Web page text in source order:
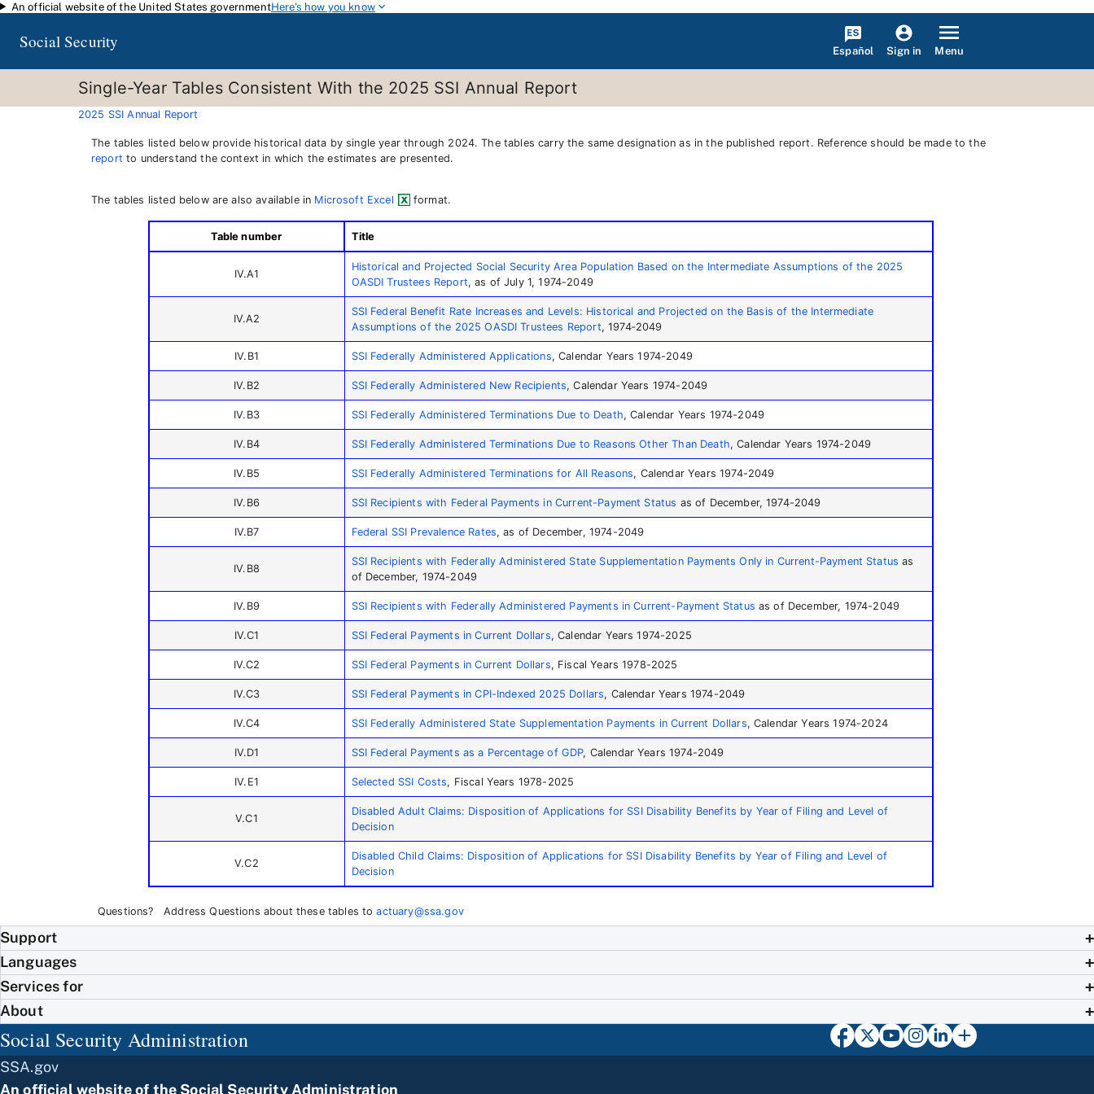
Skip to main content
An official website of the United States governmentHere's how you know
Social Security Español Sign in Menu
Single-Year Tables Consistent With the 2025 SSI Annual Report
2025 SSI Annual Report
The tables listed below provide historical data by single year through 2024. The tables carry the same designation as in the published report. Reference should be made to the
report to understand the context in which the estimates are presented.
The tables listed below are also available in Microsoft Excel format.
Table number Title
IV.A1
Historical and Projected Social Security Area Population Based on the Intermediate Assumptions of the 2025
OASDI Trustees Report, as of July 1, 1974-2049
IV.A2
SSI Federal Benefit Rate Increases and Levels: Historical and Projected on the Basis of the Intermediate
Assumptions of the 2025 OASDI Trustees Report, 1974‑2049
IV.B1 SSI Federally Administered Applications, Calendar Years 1974-2049
IV.B2 SSI Federally Administered New Recipients, Calendar Years 1974-2049
IV.B3 SSI Federally Administered Terminations Due to Death, Calendar Years 1974-2049
IV.B4 SSI Federally Administered Terminations Due to Reasons Other Than Death, Calendar Years 1974-2049
IV.B5 SSI Federally Administered Terminations for All Reasons, Calendar Years 1974-2049
IV.B6 SSI Recipients with Federal Payments in Current-Payment Status as of December, 1974-2049
IV.B7 Federal SSI Prevalence Rates, as of December, 1974-2049
IV.B8
SSI Recipients with Federally Administered State Supplementation Payments Only in Current-Payment Status as
of December, 1974-2049
IV.B9 SSI Recipients with Federally Administered Payments in Current-Payment Status as of December, 1974-2049
IV.C1 SSI Federal Payments in Current Dollars, Calendar Years 1974-2025
IV.C2 SSI Federal Payments in Current Dollars, Fiscal Years 1978-2025
IV.C3 SSI Federal Payments in CPI-Indexed 2025 Dollars, Calendar Years 1974-2049
IV.C4 SSI Federally Administered State Supplementation Payments in Current Dollars, Calendar Years 1974-2024
IV.D1 SSI Federal Payments as a Percentage of GDP, Calendar Years 1974-2049
IV.E1 Selected SSI Costs, Fiscal Years 1978-2025
V.C1
Disabled Adult Claims: Disposition of Applications for SSI Disability Benefits by Year of Filing and Level of
Decision
V.C2
Disabled Child Claims: Disposition of Applications for SSI Disability Benefits by Year of Filing and Level of
Decision
Questions? Address Questions about these tables toactuary@ssa.gov
Support
Languages
Services for
About
Social Security Administration
SSA.gov
An official website of the Social Security Administration